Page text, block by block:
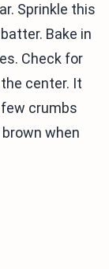
Sprinkle this
Bake in
Check for
center. It
crumbs
when